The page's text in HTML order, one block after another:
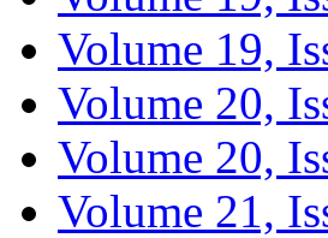
Volume 19,
Volume 20,
Volume 20,
Volume 21,